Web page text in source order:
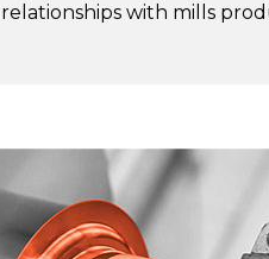
relationships with mills